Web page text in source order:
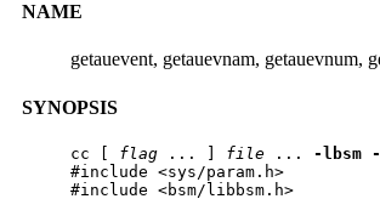
NAME
getauevent, getauevnam, getauevnum,
SYNOPSIS
cc flag ... ] file ... -lbsm
#include <sys/param.h>
#include <bsm/libbsm.h>